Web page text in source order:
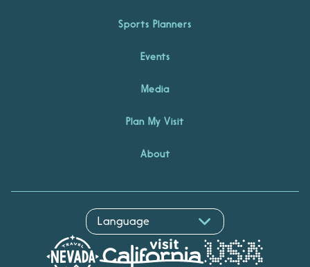
Sports Planners
Events
Media
Plan My Visit
About